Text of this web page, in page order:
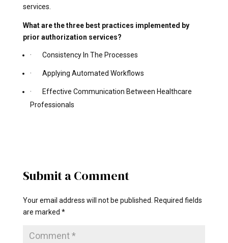
services.
What are the three best practices implemented by
prior authorization services?
· Consistency In The Processes
· Applying Automated Workflows
· Effective Communication Between Healthcare
Professionals
Submit a Comment
Your email address will not be published. Required fields
are marked *